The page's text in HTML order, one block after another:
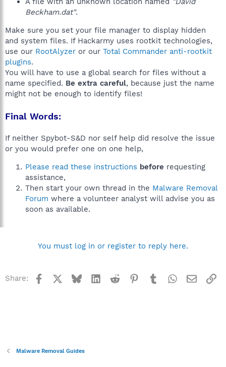
Beckham.dat".
Make sure you set your file manager to display hidden
and system files. If Hackarmy uses rootkit technologies,
use our RootAlyzer or our Total Commander anti-rootkit
plugins.
You will have to use a global search for files without a
name specified. Be extra careful, because just the name
might not be enough to identify files!
Final Words:
If neither Spybot-S&D nor self help did resolve the issue
or you would prefer one on one help,
Please read these instructions before requesting
assistance,
Then start your own thread in the Malware Removal
Forum where a volunteer analyst will advise you as
soon as available.
You must log in or register to reply here.
Share: Facebook BlueskyLinkedInReddit Pinterest
TumblrWhatsApp
Email
Malware Removal Guides